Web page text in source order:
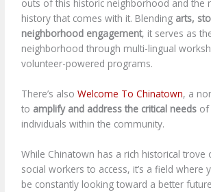
outs of this historic neighborhood and the
history that comes with it. Blending arts,
neighborhood engagement, it serves as
neighborhood through multi-lingual
volunteer-powered programs.
There’s alsoWelcome To Chinatown, a
to amplify and address the critical needs of
individuals within the community.
While Chinatown has a rich historical trove
social workers to access, it’s a field where
be constantly looking toward a better